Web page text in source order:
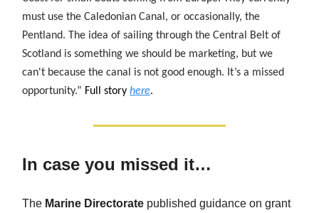
must use the Caledonian Canal, or occasionally, the
Pentland. The idea of sailing through the Central Belt of
Scotland is something we should be marketing, but we
can't because the canal is not good enough. It’s a missed
opportunity.” Full story here.
In case you missed it…
The Marine Directorate published guidance on grant